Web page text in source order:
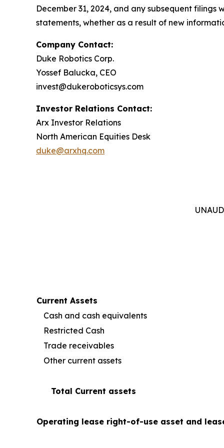
December 31, 2024, and any subsequent
statements, whether as a result of new
Company Contact:
Duke Robotics Corp.
Yossef Balucka, CEO
invest@dukeroboticsys.com
Investor Relations Contact:
Arx Investor Relations
North American Equities Desk
duke@arxhq.com
Current Assets
Cash and cash equivalents
Restricted Cash
Trade receivables
Other current assets
Total Current assets
Operating lease right-of-use asset and